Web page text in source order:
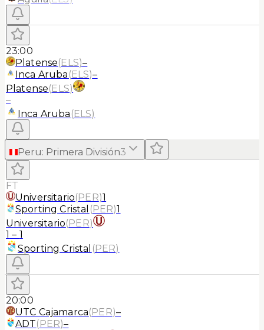
23:00
Platense(ELS)–
Inca Aruba (ELS)–
Platense(ELS)
–
Inca Aruba (ELS)
Peru: Primera División3
FT
Universitario(PER)1
Sporting Cristal (PER)1
Universitario(PER)
1 – 1
Sporting Cristal (PER)
20:00
UTC Cajamarca(PER)–
ADT(PER)–